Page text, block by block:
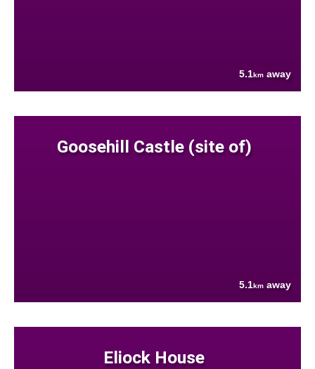
5.1km away
Goosehill Castle (site of)
5.1km away
Eliock House